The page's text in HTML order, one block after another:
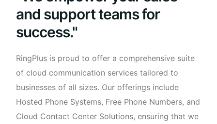
and support teams for
success."
RingPlus is proud to offer a comprehensive suite
of cloud communication services tailored to
businesses of all sizes. Our offerings include
Hosted Phone Systems, Free Phone Numbers, and
Cloud Contact Center Solutions, ensuring that we